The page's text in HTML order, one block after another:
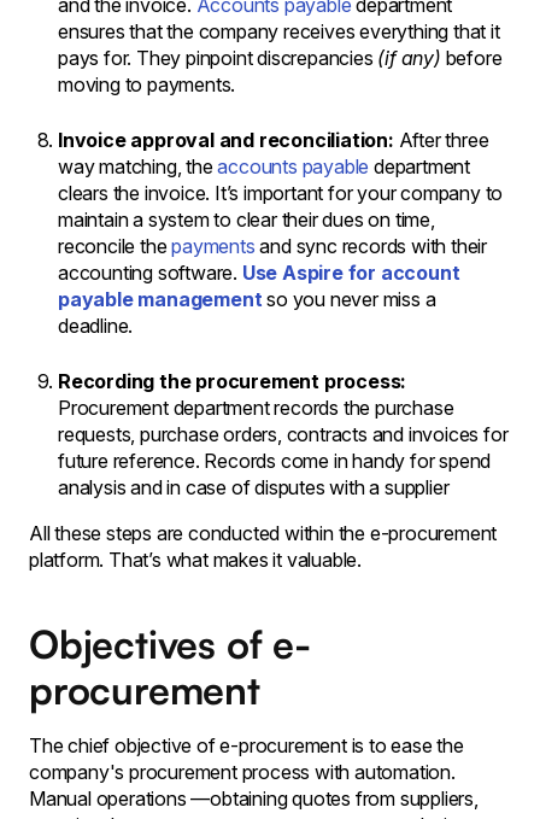
and the invoice. Accounts payable department
ensures that the company receives everything that it
pays for. They pinpoint discrepancies (if any) before
moving to payments.
Invoice approval and reconciliation: After three
way matching, theaccounts payable department
clears the invoice. It’s important for your company to
maintain a system to clear their dues on time,
reconcile thepayments and sync records with their
accounting software. Use Aspire for account
payable managementso you never miss a
deadline.
Recording the procurement process:
Procurement department records the purchase
requests, purchase orders, contracts and invoices for
future reference. Records come in handy for spend
analysis and in case of disputes with a supplier
All these steps are conducted within the e-procurement
platform. That’s what makes it valuable.
Objectives of e-
procurement
The chief objective of e-procurement is to ease the
company's procurement process with automation.
Manual operations —obtaining quotes from suppliers,